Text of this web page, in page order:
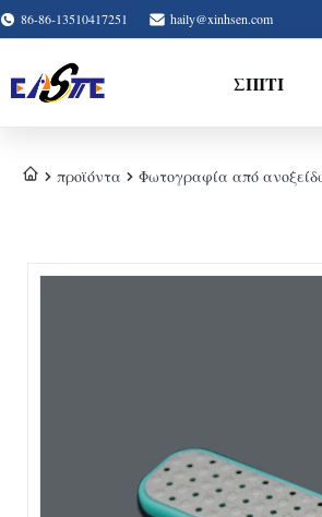
86-86-13510417251 haily@xinhsen.com
ΣΠΊΤΙ
προϊόντα Φωτογραφία από